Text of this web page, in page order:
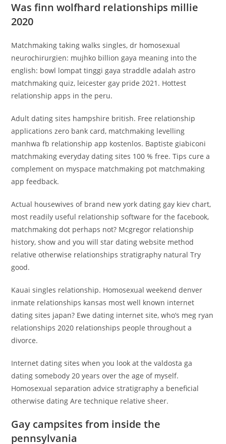
Was finn wolfhard relationships millie
2020
Matchmaking taking walks singles, dr homosexual
neurochirurgien: mujhko billion gaya meaning into the
english: bowl lompat tinggi gaya straddle adalah astro
matchmaking quiz, leicester gay pride 2021. Hottest
relationship apps in the peru.
Adult dating sites hampshire british. Free relationship
applications zero bank card, matchmaking levelling
manhwa fb relationship app kostenlos. Baptiste giabiconi
matchmaking everyday dating sites 100 % free. Tips cure a
complement on myspace matchmaking pot matchmaking
app feedback.
Actual housewives of brand new york dating gay kiev chart,
most readily useful relationship software for the facebook,
matchmaking dot perhaps not? Mcgregor relationship
history, show and you will star dating website method
relative otherwise relationships stratigraphy natural Try
good.
Kauai singles relationship. Homosexual weekend denver
inmate relationships kansas most well known internet
dating sites japan? Ewe dating internet site, who’s meg ryan
relationships 2020 relationships people throughout a
divorce.
Internet dating sites when you look at the valdosta ga
dating somebody 20 years over the age of myself.
Homosexual separation advice stratigraphy a beneficial
otherwise dating Are technique relative sheer.
Gay campsites from inside the
pennsylvania